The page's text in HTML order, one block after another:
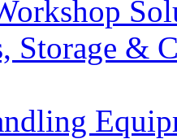
Storage &